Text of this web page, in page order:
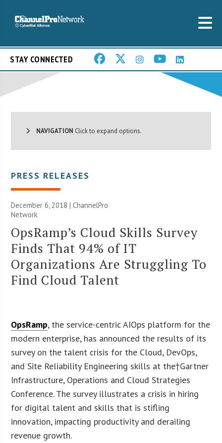
STAY CONNECTED
NAVIGATION Click to expand options.
PRESS RELEASES
December 6, 2018 |ChannelPro
Network
OpsRamp’s Cloud Skills Survey
Finds That 94% of IT
Organizations Are Struggling To
Find Cloud Talent
OpsRamp, the service-centric AIOps platform for the
modern enterprise, has announced the results of its
survey on the talent crisis for the Cloud, DevOps,
and Site Reliability Engineering skills at the†Gartner
Infrastructure, Operations and Cloud Strategies
Conference. The survey illustrates a crisis in hiring
for digital talent and skills that is stifling
innovation, impacting productivity and derailing
revenue growth.